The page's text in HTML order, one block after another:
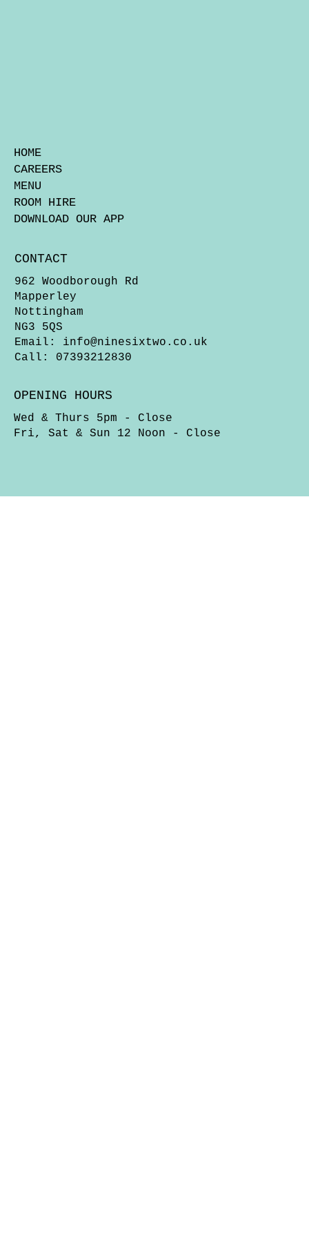
HOME
CAREERS
MENU
ROOM HIRE
DOWNLOAD OUR APP
CONTACT
962 Woodborough Rd
Mapperley
Nottingham
NG3 5QS
Email: info@ninesixtwo.co.uk
Call: 07393212830
OPENING HOURS
Wed & Thurs 5pm - Close
Fri, Sat & Sun 12 Noon - Close